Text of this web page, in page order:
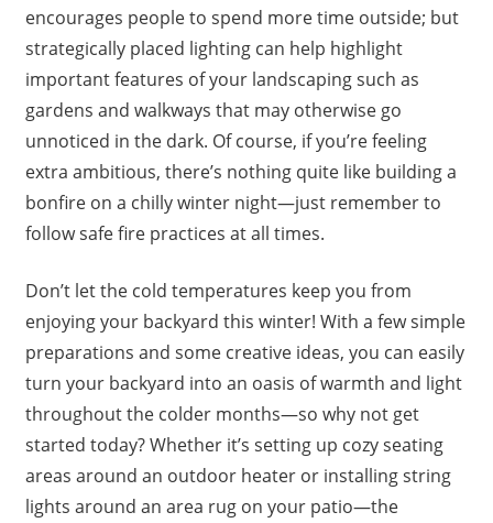
encourages people to spend more time outside; but
strategically placed lighting can help highlight
important features of your landscaping such as
gardens and walkways that may otherwise go
unnoticed in the dark. Of course, if you’re feeling
extra ambitious, there’s nothing quite like building a
bonfire on a chilly winter night—just remember to
follow safe fire practices at all times.
Don’t let the cold temperatures keep you from
enjoying your backyard this winter! With a few simple
preparations and some creative ideas, you can easily
turn your backyard into an oasis of warmth and light
throughout the colder months—so why not get
started today? Whether it’s setting up cozy seating
areas around an outdoor heater or installing string
lights around an area rug on your patio—the